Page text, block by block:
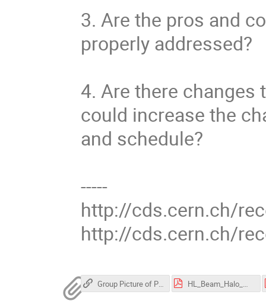
3. Are the pros and
properly addressed?
4. Are there
could increase the
and schedule?
-----
http://cds.cern.ch/
http://cds.cern.ch/
Group Picture of Participants: HL_Beam_Halo_Monitor_Review_Report_Final.pdf